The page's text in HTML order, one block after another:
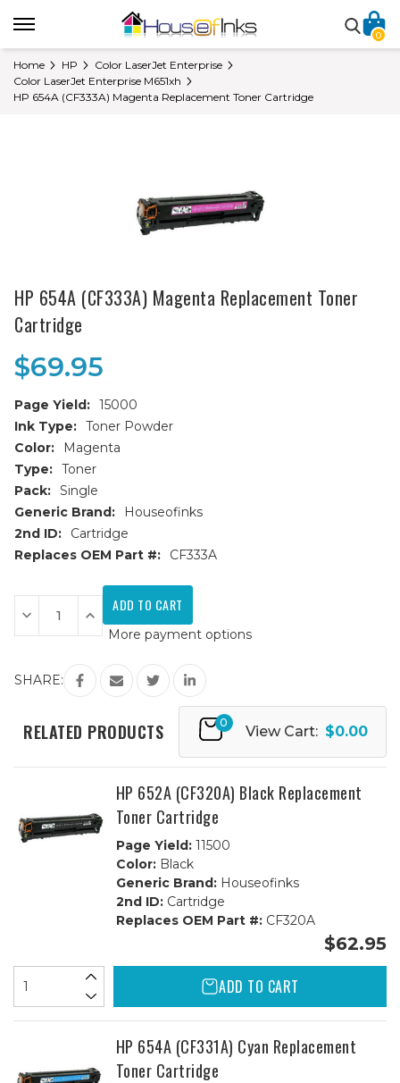
0
Home HP
Color LaserJet Enterprise
Color LaserJet Enterprise M651xh
HP 654A (CF333A) Magenta Replacement Toner Cartridge
HP 654A (CF333A) Magenta Replacement Toner
Cartridge
$69.95
Page Yield: 15000
Ink Type: Toner Powder
Color:
Magenta
Type: Toner
Pack: Single
Generic Brand:
Houseofinks
2nd ID:
Cartridge
Replaces OEM Part #:
CF333A
Current
Stock:
Decrease
Quantity
of
(CF333A)
Magenta
Replacement
Cartridge
Increase
Quantity
of
654A
(CF333A)
Magenta
Replacement
Cartridge
More payment options
SHARE:
RELATED PRODUCTS 0
View Cart: $0.00
HP 652A (CF320A) Black Replacement
Toner Cartridge
Page Yield:11500
Color:Black
Generic Brand:Houseofinks
2nd ID:Cartridge
Replaces OEM Part #:CF320A
$62.95
ADD TO CART
HP 654A (CF331A) Cyan Replacement
Toner Cartridge